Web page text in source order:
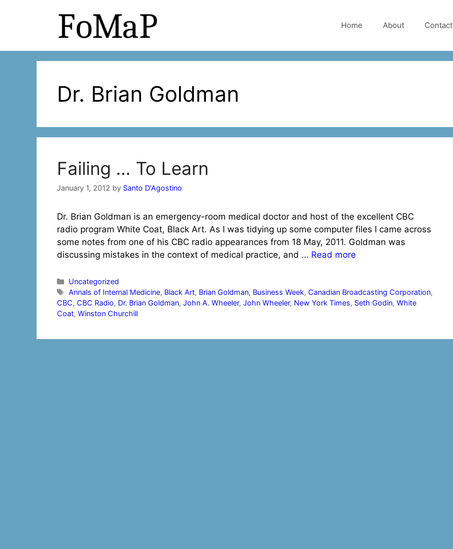
Home About Contact
Dr. Brian Goldman
Failing … To Learn
January 1, 2012 by Santo D'Agostino
Dr. Brian Goldman is an emergency-room medical doctor and host of the excellent CBC
radio program White Coat, Black Art. As I was tidying up some computer files I came across
some notes from one of his CBC radio appearances from 18 May, 2011. Goldman was
discussing mistakes in the context of medical practice, and … Read more
Categories
Uncategorized
Tags
Annals of Internal Medicine, Black Art, Brian Goldman, Business Week, Canadian Broadcasting Corporation,
CBC, CBC Radio, Dr. Brian Goldman, John A. Wheeler, John Wheeler, New York Times, Seth Godin, White
Coat, Winston Churchill